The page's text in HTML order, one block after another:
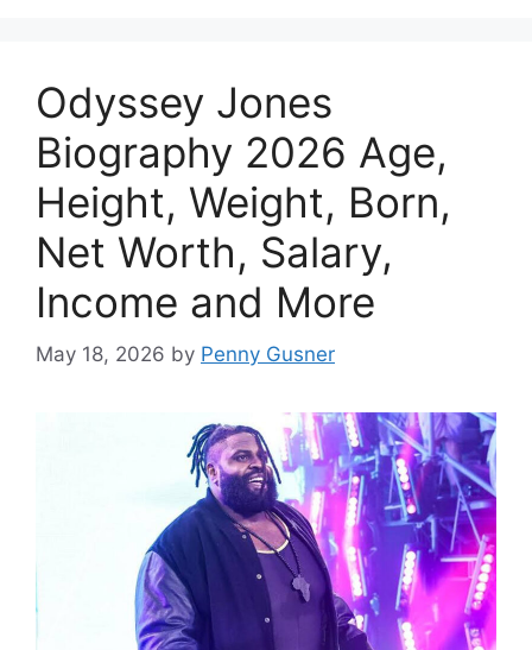
Odyssey Jones
Biography 2026 Age,
Height, Weight, Born,
Net Worth, Salary,
Income and More
May 18, 2026 by Penny Gusner